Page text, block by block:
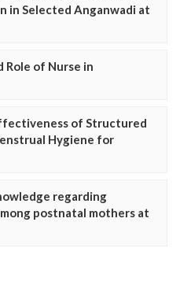
in Selected Anganwadi at
Role of Nurse in
of Structured
Hygiene for
regarding
postnatal mothers at